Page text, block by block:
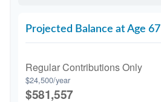
Projected Balance at Age 67
Regular Contributions Only
$24,500/year
$581,557